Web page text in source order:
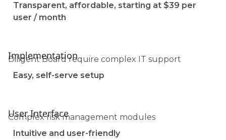
Transparent, affordable, starting at $39 per
user / month
Implementation
Diligent Board require complex IT support
Easy, self-serve setup
User Interface
Complex risk management modules
Intuitive and user-friendly